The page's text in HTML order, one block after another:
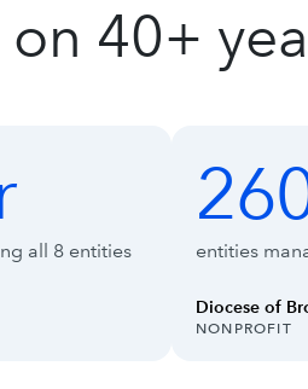
40+
all 8 entities 260+
entities
Diocese of
INDUSTRY:
NONPROFIT